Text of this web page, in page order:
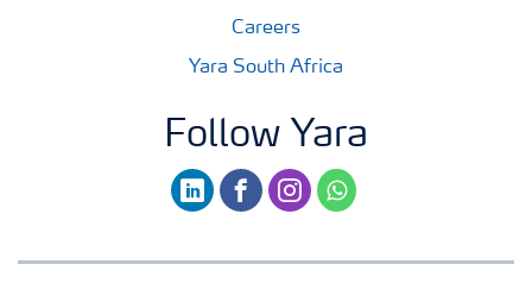
Careers
Yara South Africa
Follow Yara
linkedinfacebookinstagramwhatsapp